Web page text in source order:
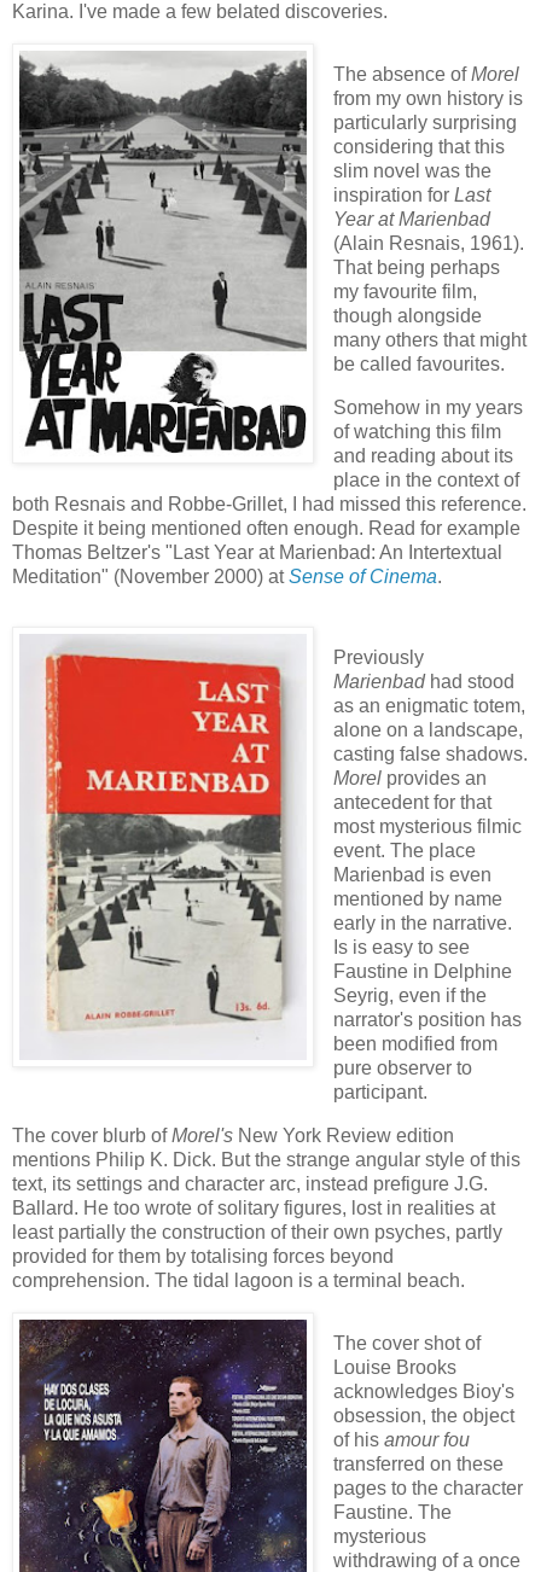
Karina. I've made a few belated discoveries.
The absence ofMorel
from my own history is
particularly surprising
considering that this
slim novel was the
inspiration for Last
Year at Marienbad
(Alain Resnais, 1961).
That being perhaps
my favourite film,
though alongside
many others that might
be called favourites.
Somehow in my years
of watching this film
and reading about its
place in the context of
both Resnais and Robbe-Grillet, I had missed this reference.
Despite it being mentioned often enough. Read for example
Thomas Beltzer's "Last Year at Marienbad: An Intertextual
Meditation" (November 2000) atSense of Cinema.
Previously
Marienbadhad stood
as an enigmatic totem,
alone on a landscape,
casting false shadows.
Morelprovides an
antecedent for that
most mysterious filmic
event. The place
Marienbad is even
mentioned by name
early in the narrative.
Is is easy to see
Faustine in Delphine
Seyrig, even if the
narrator's position has
been modified from
pure observer to
participant.
The cover blurb ofMorel's New York Review edition
mentions Philip K. Dick. But the strange angular style of this
text, its settings and character arc, instead prefigure J.G.
Ballard. He too wrote of solitary figures, lost in realities at
least partially the construction of their own psyches, partly
provided for them by totalising forces beyond
comprehension. The tidal lagoon is a terminal beach.
The cover shot of
Louise Brooks
acknowledges Bioy's
obsession, the object
of his amour fou
transferred on these
pages to the character
Faustine. The
mysterious
withdrawing of a once